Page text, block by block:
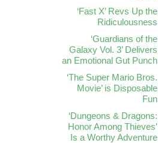
‘Fast X’ Revs Up the
Ridiculousness
‘Guardians of the
Galaxy Vol. 3’ Delivers
an Emotional Gut Punch
‘The Super Mario Bros.
Movie’ is Disposable
Fun
‘Dungeons & Dragons:
Honor Among Thieves’
Is a Worthy Adventure